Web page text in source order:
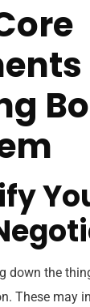
down the
These may